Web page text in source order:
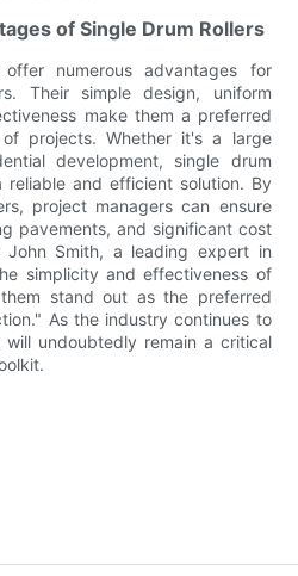
of Single Drum Rollers
numerous advantages for
Their simple design, uniform
make them a preferred
projects. Whether it's a large
development, single drum
and efficient solution. By
project managers can ensure
pavements, and significant cost
John Smith, a leading expert in
simplicity and effectiveness of
stand out as the preferred
As the industry continues to
undoubtedly remain a critical